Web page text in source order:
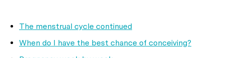
The menstrual cycle continued
When do I have the best chance of conceiving?